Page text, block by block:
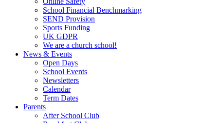
School Financial Benchmarking
SEND Provision
Sports Funding
UK GDPR
We are a church school!
News & Events
Open Days
School Events
Newsletters
Calendar
Term Dates
Parents
After School Club